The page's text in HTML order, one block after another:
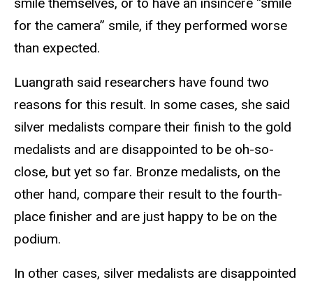
for the camera” smile, if they performed worse
than expected.
Luangrath said researchers have found two
reasons for this result. In some cases, she said
silver medalists compare their finish to the gold
medalists and are disappointed to be oh-so-
close, but yet so far. Bronze medalists, on the
other hand, compare their result to the fourth-
place finisher and are just happy to be on the
podium.
In other cases, silver medalists are disappointed